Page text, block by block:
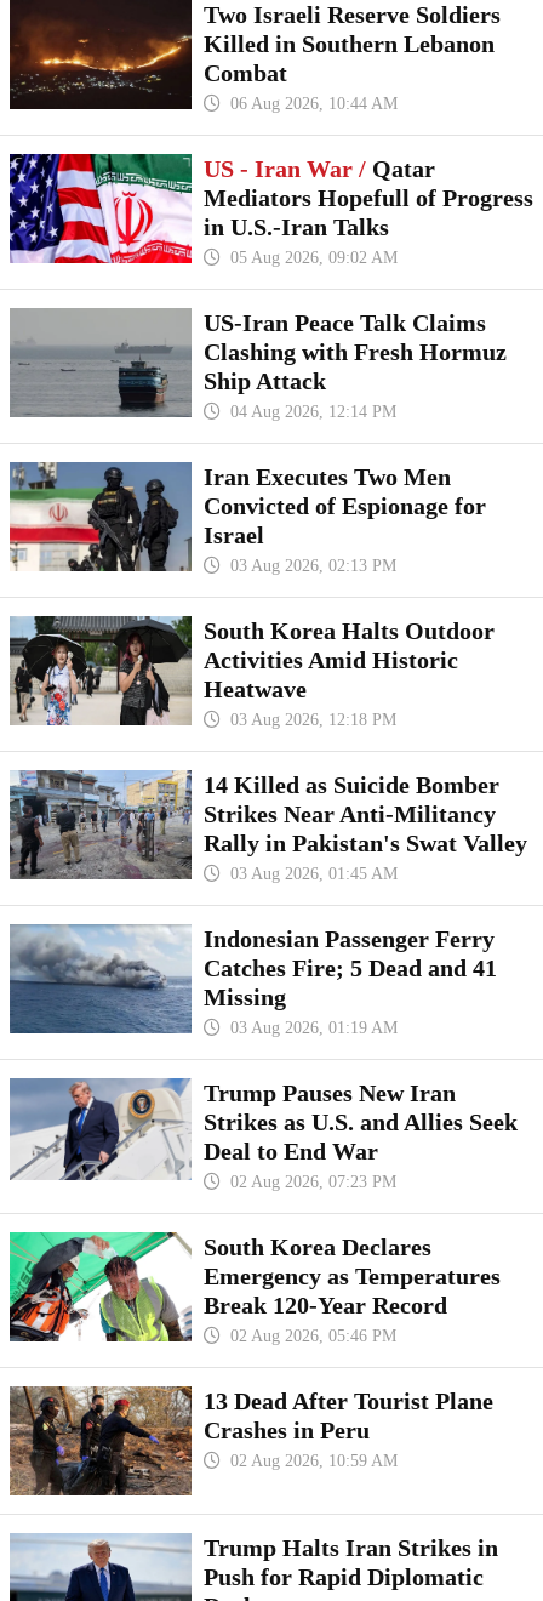
Two Israeli Reserve Soldiers
Killed in Southern Lebanon
Combat
06 Aug 2026, 10:44 AM
US - Iran War / Qatar
Mediators Hopefull of Progress
in U.S.-Iran Talks
05 Aug 2026, 09:02 AM
US-Iran Peace Talk Claims
Clashing with Fresh Hormuz
Ship Attack
04 Aug 2026, 12:14 PM
Iran Executes Two Men
Convicted of Espionage for
Israel
03 Aug 2026, 02:13 PM
South Korea Halts Outdoor
Activities Amid Historic
Heatwave
03 Aug 2026, 12:18 PM
14 Killed as Suicide Bomber
Strikes Near Anti-Militancy
Rally in Pakistan's Swat Valley
03 Aug 2026, 01:45 AM
Indonesian Passenger Ferry
Catches Fire; 5 Dead and 41
Missing
03 Aug 2026, 01:19 AM
Trump Pauses New Iran
Strikes as U.S. and Allies Seek
Deal to End War
02 Aug 2026, 07:23 PM
South Korea Declares
Emergency as Temperatures
Break 120-Year Record
02 Aug 2026, 05:46 PM
13 Dead After Tourist Plane
Crashes in Peru
02 Aug 2026, 10:59 AM
Trump Halts Iran Strikes in
Push for Rapid Diplomatic